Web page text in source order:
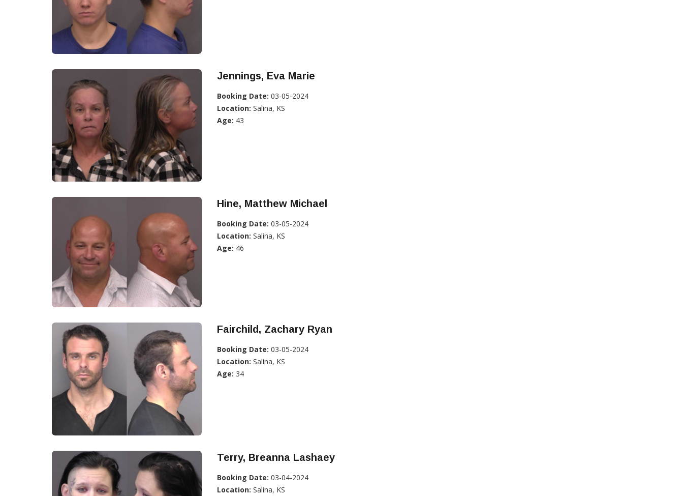
Jennings, Eva Marie
Booking Date: 03-05-2024
Location: Salina, KS
Age: 43
Hine, Matthew Michael
Booking Date: 03-05-2024
Location: Salina, KS
Age: 46
Fairchild, Zachary Ryan
Booking Date: 03-05-2024
Location: Salina, KS
Age: 34
Terry, Breanna Lashaey
Booking Date: 03-04-2024
Location: Salina, KS